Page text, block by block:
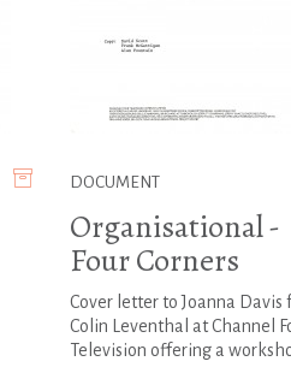
DOCUMENT
Organisational -
Four Corners
Cover letter to Joanna Davis
Colin Leventhal at Channel
Television offering a